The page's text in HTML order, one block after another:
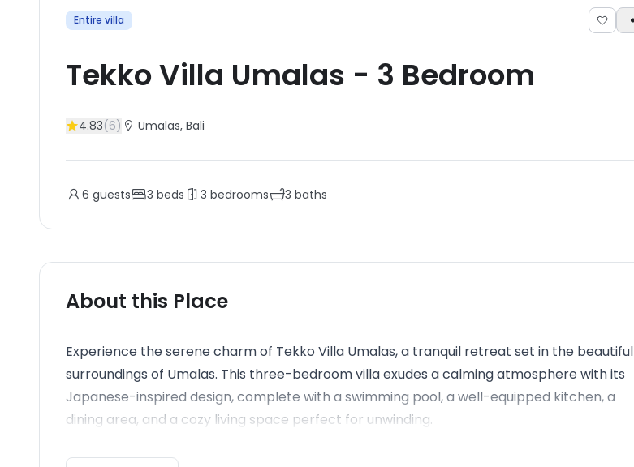
Entire villa
Tekko Villa Umalas - 3 Bedroom
4.83(6) Umalas, Bali
6 guests 3 beds 3 bedrooms 3 baths
About this Place
Experience the serene charm of Tekko Villa Umalas, a tranquil retreat set in the beautiful
surroundings of Umalas. This three-bedroom villa exudes a calming atmosphere with its
Japanese-inspired design, complete with a swimming pool, a well-equipped kitchen, a
dining area, and a cozy living space perfect for unwinding.